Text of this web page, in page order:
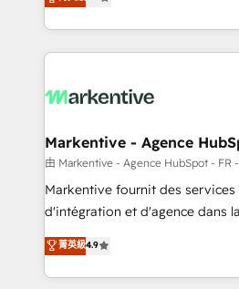
your resilient growth.
customer platform and
Loop Marketing framework
services, smart agents, and
results, fast. ⚙️CRM & RevOps: Align all Hubs to your
🎯Demand Gen & ABM: Drive
ABM, AEO, SEO, & paid media. 👩‍💻Web Design:
Build high-performing websites
& conversion strategy that drive
AI, & maximize AEO with tailored
Integrations: Extend HubSpot
Markentive - Agence
由 Markentive - Agence HubSpot - FR
Markentive fournit des services
d'intégration et d'agence dans
North America. Avec plus de 115
marketing automation, Growth,
webdesign. Markentive is both a consulting firm, a
菁英級4.9